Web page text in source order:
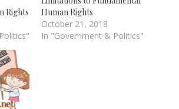
Rights
Human Rights
October 21, 2018
In "Government & Politics"